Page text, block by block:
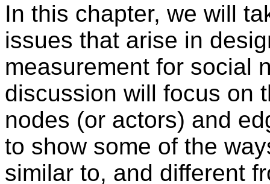
In this chapter, we will
issues that arise in
measurement for social
discussion will focus on
nodes (or actors) and
to show some of the
similar to, and different